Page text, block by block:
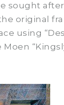
sought after
original
using